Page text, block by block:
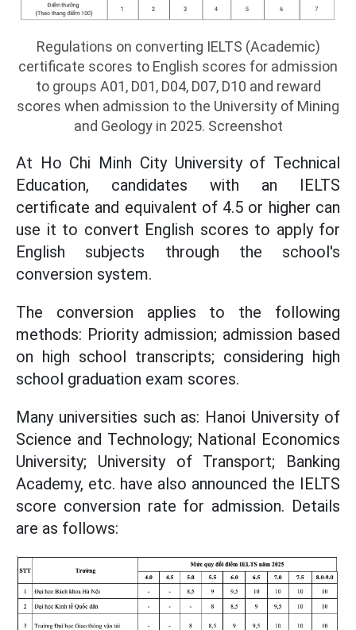
Regulations on converting IELTS (Academic)
certificate scores to English scores for admission
to groups A01, D01, D04, D07, D10 and reward
scores when admission to the University of Mining
and Geology in 2025. Screenshot
At Ho Chi Minh City University of Technical
Education, candidates with an IELTS
certificate and equivalent of 4.5 or higher can
use it to convert English scores to apply for
English subjects through the school's
conversion system.
The conversion applies to the following
methods: Priority admission; admission based
on high school transcripts; considering high
school graduation exam scores.
Many universities such as: Hanoi University of
Science and Technology; National Economics
University; University of Transport; Banking
Academy, etc. have also announced the IELTS
score conversion rate for admission. Details
are as follows: